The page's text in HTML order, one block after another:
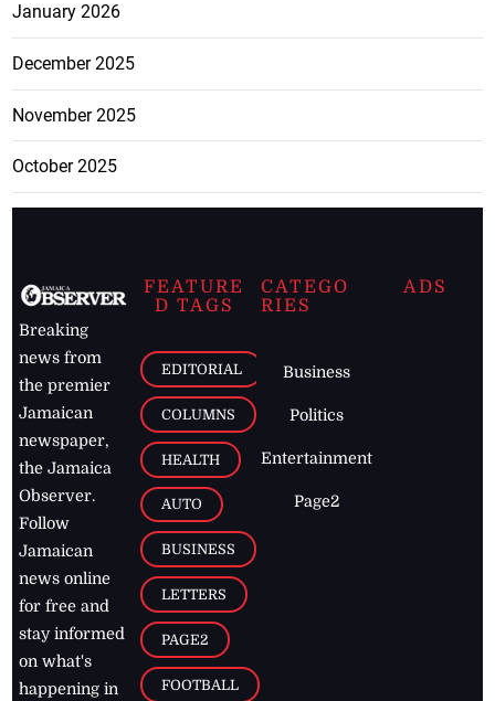
January 2026
December 2025
November 2025
October 2025
Breaking
news from
the premier
Jamaican
newspaper,
the Jamaica
Observer.
Follow
Jamaican
news online
for free and
stay informed
on what's
happening in
FEATURE
D TAGS
EDITORIAL
COLUMNS
HEALTH
AUTO
BUSINESS
LETTERS
PAGE2
FOOTBALL
CATEGO
RIES
Business
Politics
Entertainment
Page2
ADS